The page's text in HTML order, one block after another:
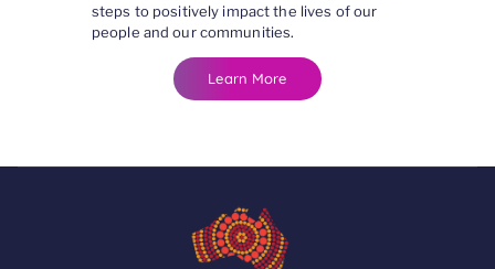
steps to positively impact the lives of our
people and our communities.
Learn More